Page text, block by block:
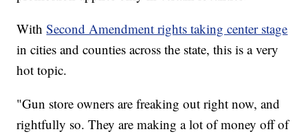
WithSecond Amendment rights taking center stage
in cities and counties across the state, this is a very
hot topic.
"Gun store owners are freaking out right now, and
rightfully so. They are making a lot of money off of